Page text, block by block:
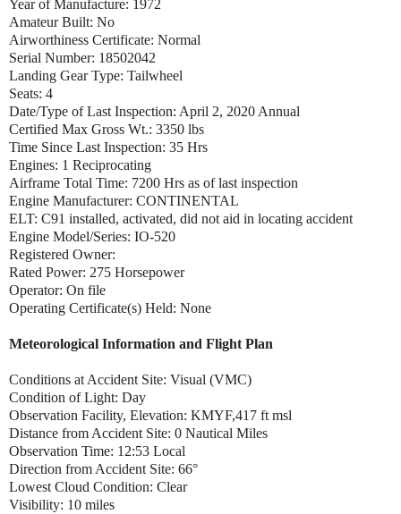
Year of Manufacture: 1972
Amateur Built: No
Airworthiness Certificate: Normal
Serial Number: 18502042
Landing Gear Type: Tailwheel
Seats: 4
Date/Type of Last Inspection: April 2, 2020 Annual
Certified Max Gross Wt.: 3350 lbs
Time Since Last Inspection: 35 Hrs
Engines: 1 Reciprocating
Airframe Total Time: 7200 Hrs as of last inspection
Engine Manufacturer: CONTINENTAL
ELT: C91 installed, activated, did not aid in locating accident
Engine Model/Series: IO-520
Registered Owner:
Rated Power: 275 Horsepower
Operator: On file
Operating Certificate(s) Held: None
Meteorological Information and Flight Plan
Conditions at Accident Site: Visual (VMC)
Condition of Light: Day
Observation Facility, Elevation: KMYF,417 ft msl
Distance from Accident Site: 0 Nautical Miles
Observation Time: 12:53 Local
Direction from Accident Site: 66°
Lowest Cloud Condition: Clear
Visibility: 10 miles